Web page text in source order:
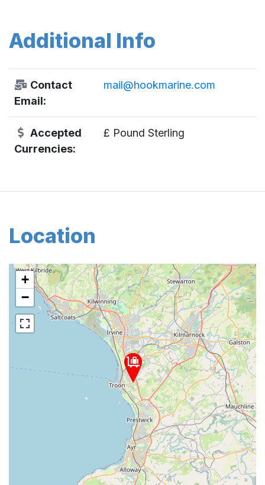
Additional Info
Contact
Email:
mail@hookmarine.com
Accepted
Currencies:
£ Pound Sterling
Location
+
−